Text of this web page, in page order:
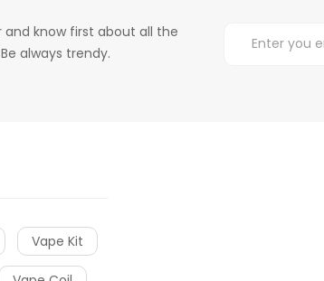
know first about all the
always trendy.
Vape Kit